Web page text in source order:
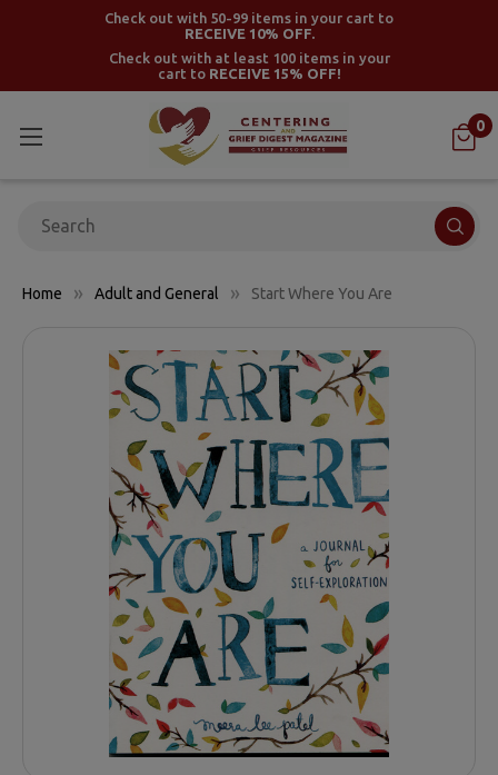
Check out with 50-99 items in your cart to
RECEIVE 10% OFF.
Check out with at least 100 items in your
cart to RECEIVE 15% OFF!
0
Home Adult and General Start Where You Are